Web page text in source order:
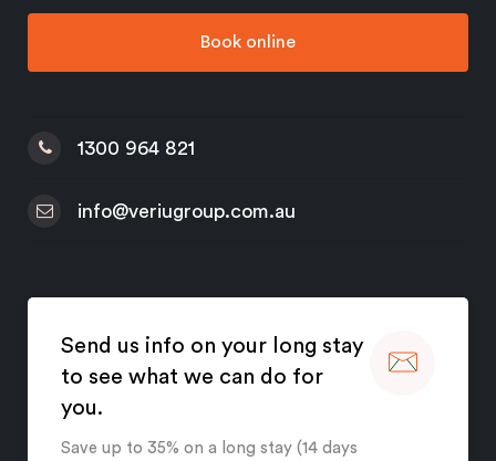
Book online
1300 964 821
info@veriugroup.com.au
Send us info on your long stay
to see what we can do for
you.
Save up to 35% on a long stay (14 days